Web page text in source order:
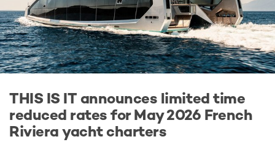
THIS IS IT announces limited time
reduced rates for May 2026 French
Riviera yacht charters